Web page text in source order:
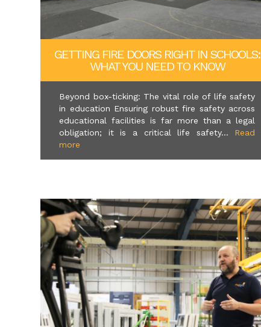
GETTING FIRE DOORS RIGHT IN SCHOOLS:
WHAT YOU NEED TO KNOW
Beyond box-ticking: The vital role of life safety
in education Ensuring robust fire safety across
educational facilities is far more than a legal
obligation; it is a critical life safety... Read
more